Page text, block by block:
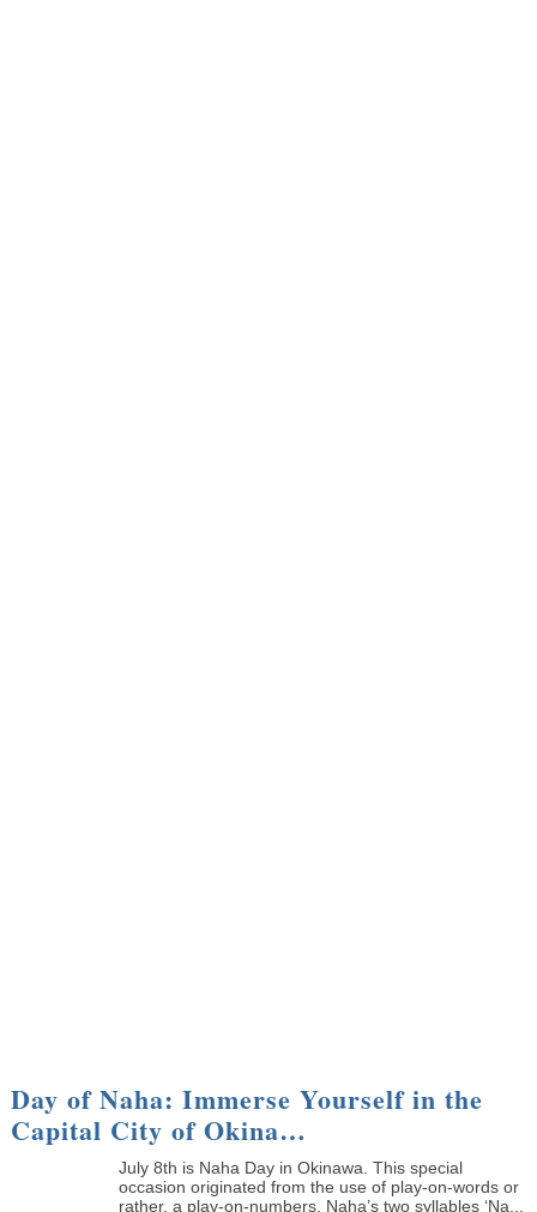
Day of Naha: Immerse Yourself in the
Capital City of Okina…
July 8th is Naha Day in Okinawa. This special
occasion originated from the use of play-on-words or
rather, a play-on-numbers. Naha’s two syllables ‘Na...